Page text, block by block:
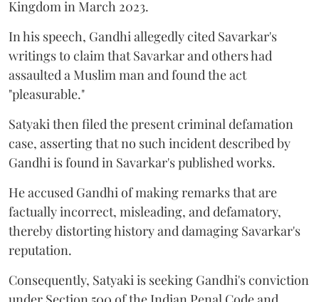
Kingdom in March 2023.
In his speech, Gandhi allegedly cited Savarkar's
writings to claim that Savarkar and others had
assaulted a Muslim man and found the act
"pleasurable."
Satyaki then filed the present criminal defamation
case, asserting that no such incident described by
Gandhi is found in Savarkar's published works.
He accused Gandhi of making remarks that are
factually incorrect, misleading, and defamatory,
thereby distorting history and damaging Savarkar's
reputation.
Consequently, Satyaki is seeking Gandhi's conviction